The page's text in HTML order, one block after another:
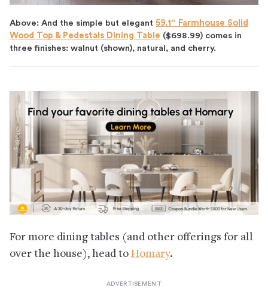
Above: And the simple but elegant 59.1″ Farmhouse Solid
Wood Top & Pedestals Dining Table ($698.99) comes in
three finishes: walnut (shown), natural, and cherry.
For more dining tables (and other offerings for all
over the house), head to Homary.